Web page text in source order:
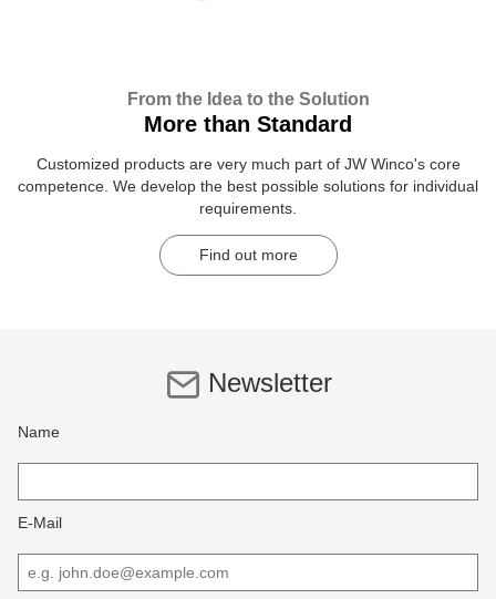
From the Idea to the Solution
More than Standard
Customized products are very much part of JW Winco's core
competence. We develop the best possible solutions for individual
requirements.
Find out more
Newsletter
Name
E-Mail